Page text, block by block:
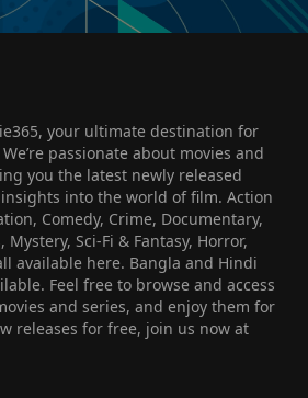
your ultimate destination for
passionate about movies and
you the latest newly released
into the world of film. Action
Comedy, Crime, Documentary,
Mystery, Sci-Fi & Fantasy, Horror,
available here. Bangla and Hindi
Feel free to browse and access
and series, and enjoy them for
releases for free, join us now at